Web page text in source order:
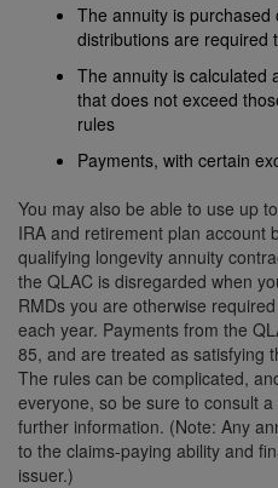
The annuity is
distributions are required
The annuity is calculated
that does not exceed
rules
Payments, with certain
You may also be able to use up
IRA and retirement plan account
qualifying longevity annuity
the QLAC is disregarded when
RMDs you are otherwise
each year. Payments from the
85, and are treated as satisfying
The rules can be complicated,
everyone, so be sure to consult
further information. (Note: Any
to the claims-paying ability and
issuer.)